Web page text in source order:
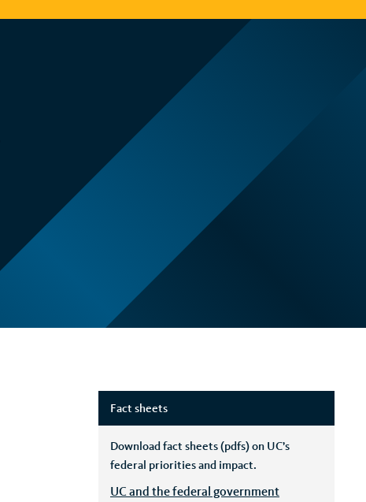
Fact sheets
Download fact sheets (pdfs) on UC’s
federal priorities and impact.
UC and the federal government